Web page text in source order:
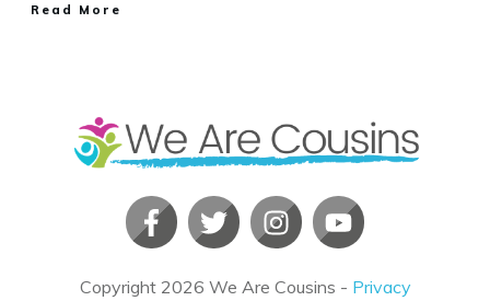
​Read More
Copyright 2026 We Are Cousins - Privacy